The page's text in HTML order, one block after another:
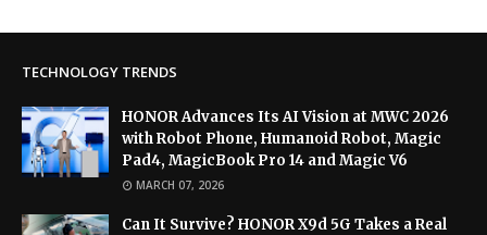
TECHNOLOGY TRENDS
HONOR Advances Its AI Vision at MWC 2026
with Robot Phone, Humanoid Robot, Magic
Pad4, MagicBook Pro 14 and Magic V6
MARCH 07, 2026
Can It Survive? HONOR X9d 5G Takes a Real